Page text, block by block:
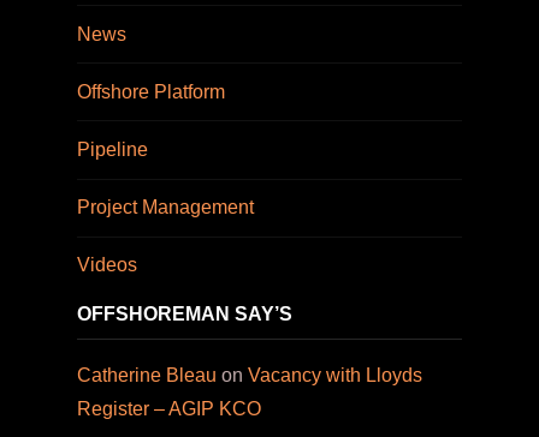
News
Offshore Platform
Pipeline
Project Management
Videos
OFFSHOREMAN SAY’S
Catherine Bleau on Vacancy with Lloyds
Register – AGIP KCO